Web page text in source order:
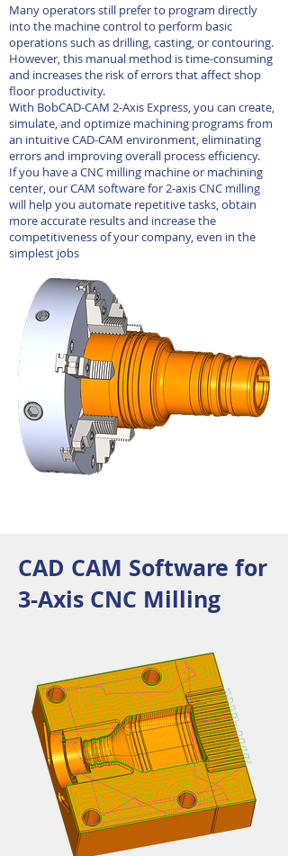
Many operators still prefer to program directly
into the machine control to perform basic
operations such as drilling, casting, or contouring.
However, this manual method is time-consuming
and increases the risk of errors that affect shop
floor productivity.
With BobCAD-CAM 2-Axis Express, you can create,
simulate, and optimize machining programs from
an intuitive CAD-CAM environment, eliminating
errors and improving overall process efficiency.
If you have a CNC milling machine or machining
center, our CAM software for 2-axis CNC milling
will help you automate repetitive tasks, obtain
more accurate results and increase the
competitiveness of your company, even in the
simplest jobs
CAD CAM Software for
3-Axis CNC Milling